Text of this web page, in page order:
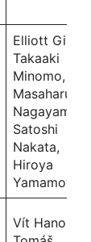
Elliott
Takaaki
Minomo,
Masaharu
Nagayama,
Satoshi
Nakata,
Hiroya
Yamamoto
Vít